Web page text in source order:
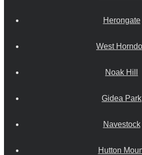
Herongate
West
Noak Hill
Gidea Park
Navestock
Hutton